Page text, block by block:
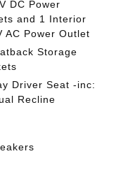
DC Power
and 1 Interior
AC Power Outlet
Storage
Driver Seat -inc:
Recline